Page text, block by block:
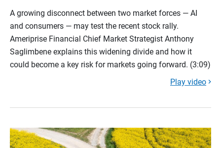
A growing disconnect between two market forces — AI
and consumers — may test the recent stock rally.
Ameriprise Financial Chief Market Strategist Anthony
Saglimbene explains this widening divide and how it
could become a key risk for markets going forward. (3:09)
Play video